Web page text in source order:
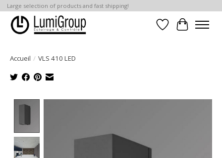
Large selection of products and fast shipping!
Liste dePanier
Accueil / VLS 410 LED